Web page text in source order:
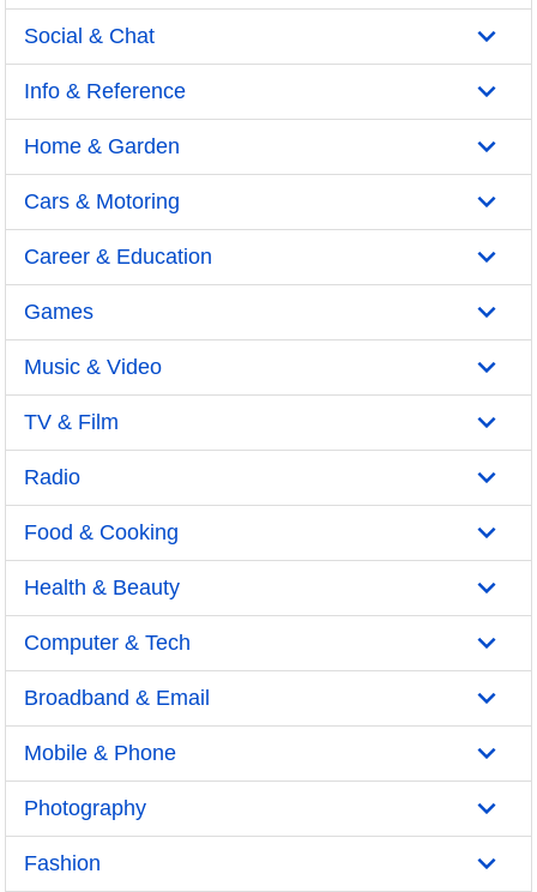
Social & Chat
Info & Reference
Home & Garden
Cars & Motoring
Career & Education
Games
Music & Video
TV & Film
Radio
Food & Cooking
Health & Beauty
Computer & Tech
Broadband & Email
Mobile & Phone
Photography
Fashion